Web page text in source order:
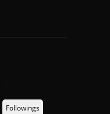
Followings